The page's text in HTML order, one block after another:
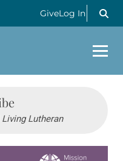
GiveLog In
Living Lutheran